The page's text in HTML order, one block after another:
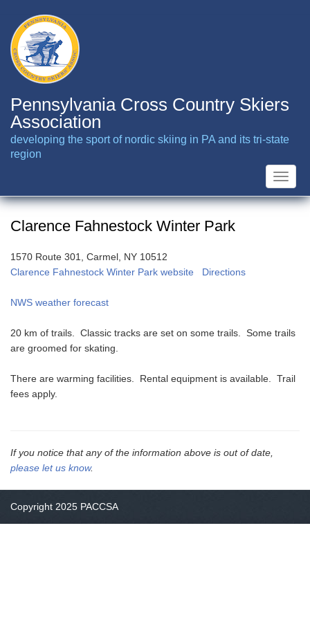
main
content
Pennsylvania Cross Country Skiers
Association
developing the sport of nordic skiing in PA and its tri-state
region
Toggle
Clarence Fahnestock Winter Park
1570 Route 301, Carmel, NY 10512
Clarence Fahnestock Winter Park website
Directions
NWS weather forecast
20 km of trails. Classic tracks are set on some trails. Some trails
are groomed for skating.
There are warming facilities. Rental equipment is available. Trail
fees apply.
If you notice that any of the information above is out of date,
please let us know.
Copyright 2025 PACCSA